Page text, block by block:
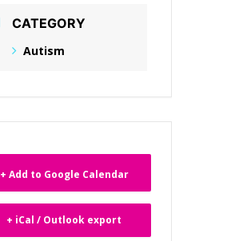
CATEGORY
Autism
+ Add to Google Calendar
+ iCal / Outlook export